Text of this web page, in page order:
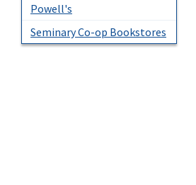
Powell's
Seminary Co-op Bookstores